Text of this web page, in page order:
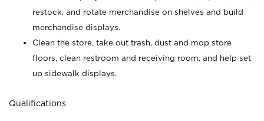
restock, and rotate merchandise on shelves and build
merchandise displays.
Clean the store, take out trash, dust and mop store
floors, clean restroom and receiving room, and help set
up sidewalk displays.
Qualifications